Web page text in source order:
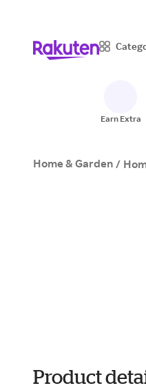
Earn Extra
Home & Garden /
Product